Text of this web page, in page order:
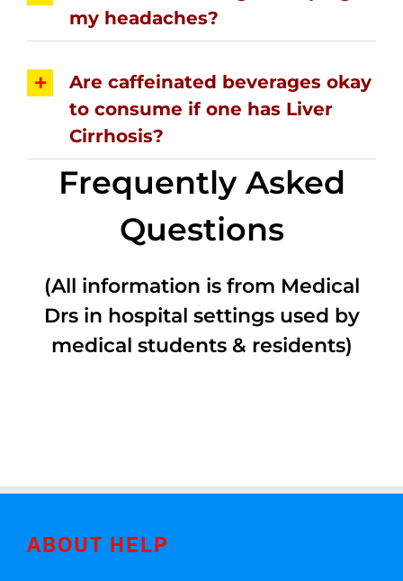
my headaches?
Are caffeinated beverages okay
to consume if one has Liver
Cirrhosis?
Frequently Asked
Questions
(All information is from Medical
Drs in hospital settings used by
medical students & residents)
ABOUT HELP